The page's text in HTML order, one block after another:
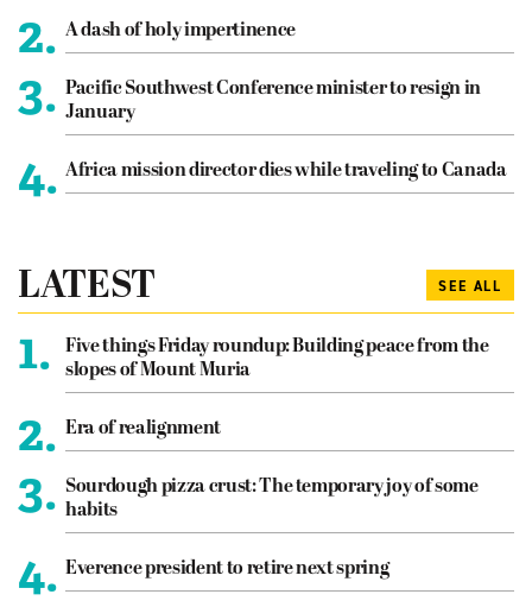
2. A dash of holy impertinence
3. Pacific Southwest Conference minister to resign in
January
4. Africa mission director dies while traveling to Canada
LATEST SEE ALL
1.
Five things Friday roundup: Building peace from the
slopes of Mount Muria
2. Era of realignment
3. Sourdough pizza crust: The temporary joy of some
habits
4. Everence president to retire next spring